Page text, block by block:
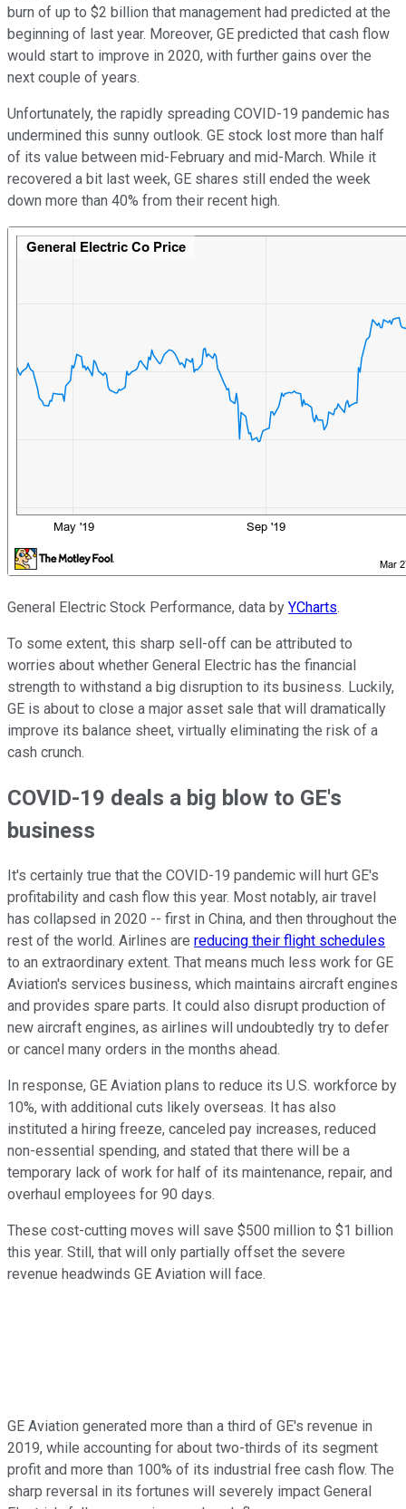
burn of up to $2 billion that management had predicted at the
beginning of last year. Moreover, GE predicted that cash flow
would start to improve in 2020, with further gains over the
next couple of years.
Unfortunately, the rapidly spreading COVID-19 pandemic has
undermined this sunny outlook. GE stock lost more than half
of its value between mid-February and mid-March. While it
recovered a bit last week, GE shares still ended the week
down more than 40% from their recent high.
General Electric Stock Performance, data by YCharts.
To some extent, this sharp sell-off can be attributed to
worries about whether General Electric has the financial
strength to withstand a big disruption to its business. Luckily,
GE is about to close a major asset sale that will dramatically
improve its balance sheet, virtually eliminating the risk of a
cash crunch.
COVID-19 deals a big blow to GE's
business
It's certainly true that the COVID-19 pandemic will hurt GE's
profitability and cash flow this year. Most notably, air travel
has collapsed in 2020 -- first in China, and then throughout the
rest of the world. Airlines are reducing their flight schedules
to an extraordinary extent. That means much less work for GE
Aviation's services business, which maintains aircraft engines
and provides spare parts. It could also disrupt production of
new aircraft engines, as airlines will undoubtedly try to defer
or cancel many orders in the months ahead.
In response, GE Aviation plans to reduce its U.S. workforce by
10%, with additional cuts likely overseas. It has also
instituted a hiring freeze, canceled pay increases, reduced
non-essential spending, and stated that there will be a
temporary lack of work for half of its maintenance, repair, and
overhaul employees for 90 days.
These cost-cutting moves will save $500 million to $1 billion
this year. Still, that will only partially offset the severe
revenue headwinds GE Aviation will face.
GE Aviation generated more than a third of GE's revenue in
2019, while accounting for about two-thirds of its segment
profit and more than 100% of its industrial free cash flow. The
sharp reversal in its fortunes will severely impact General